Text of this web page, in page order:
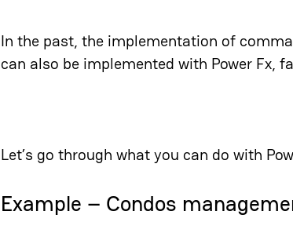
In the past, the implementation of
can also be implemented with Power Fx,
Let’s go through what you can do with
Example – Condos